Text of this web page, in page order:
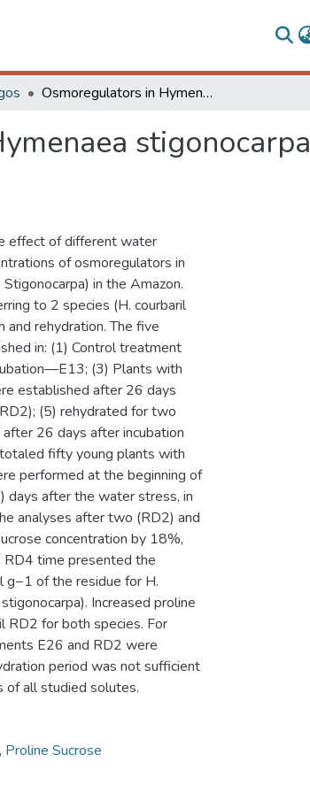
Osmoregulators in Hymenaea courbaril and Hymenaea stigonocarpa under water stress and rehydration
stigonocarpa
effect of different water
of osmoregulators in
in the Amazon.
to 2 species (H. courbaril
and rehydration. The five
in: (1) Control treatment
(3) Plants with
established after 26 days
(5) rehydrated for two
26 days after incubation
fifty young plants with
performed at the beginning of
after the water stress, in
analyses after two (RD2) and
concentration by 18%,
RD4 time presented the
g−1 of the residue for H.
Increased proline
RD2 for both species. For
E26 and RD2 were
period was not sufficient
of all studied solutes.
, Proline Sucrose